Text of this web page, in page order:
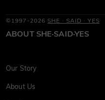
©1997-2026 SHE · SAID · YES
ABOUT SHE·SAID·YES
Our Story
About Us